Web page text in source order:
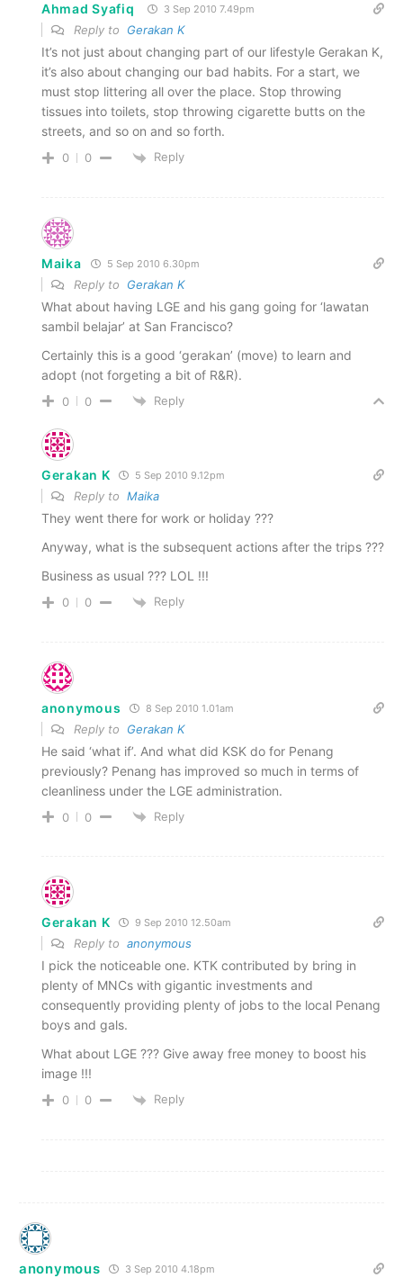
Ahmad Syafiq 3 Sep 2010 7.49pm
Reply to Gerakan K
It’s not just about changing part of our lifestyle Gerakan K,
it’s also about changing our bad habits. For a start, we
must stop littering all over the place. Stop throwing
tissues into toilets, stop throwing cigarette butts on the
streets, and so on and so forth.
0 0 Reply
Maika 5 Sep 2010 6.30pm
Reply to Gerakan K
What about having LGE and his gang going for ‘lawatan
sambil belajar’ at San Francisco?
Certainly this is a good ‘gerakan’ (move) to learn and
adopt (not forgeting a bit of R&R).
0 0 Reply
Gerakan K 5 Sep 2010 9.12pm
Reply to Maika
They went there for work or holiday ???
Anyway, what is the subsequent actions after the trips ???
Business as usual ??? LOL !!!
0 0 Reply
anonymous 8 Sep 2010 1.01am
Reply to Gerakan K
He said ‘what if’. And what did KSK do for Penang
previously? Penang has improved so much in terms of
cleanliness under the LGE administration.
0 0 Reply
Gerakan K 9 Sep 2010 12.50am
Reply to anonymous
I pick the noticeable one. KTK contributed by bring in
plenty of MNCs with gigantic investments and
consequently providing plenty of jobs to the local Penang
boys and gals.
What about LGE ??? Give away free money to boost his
image !!!
0 0 Reply
anonymous 3 Sep 2010 4.18pm